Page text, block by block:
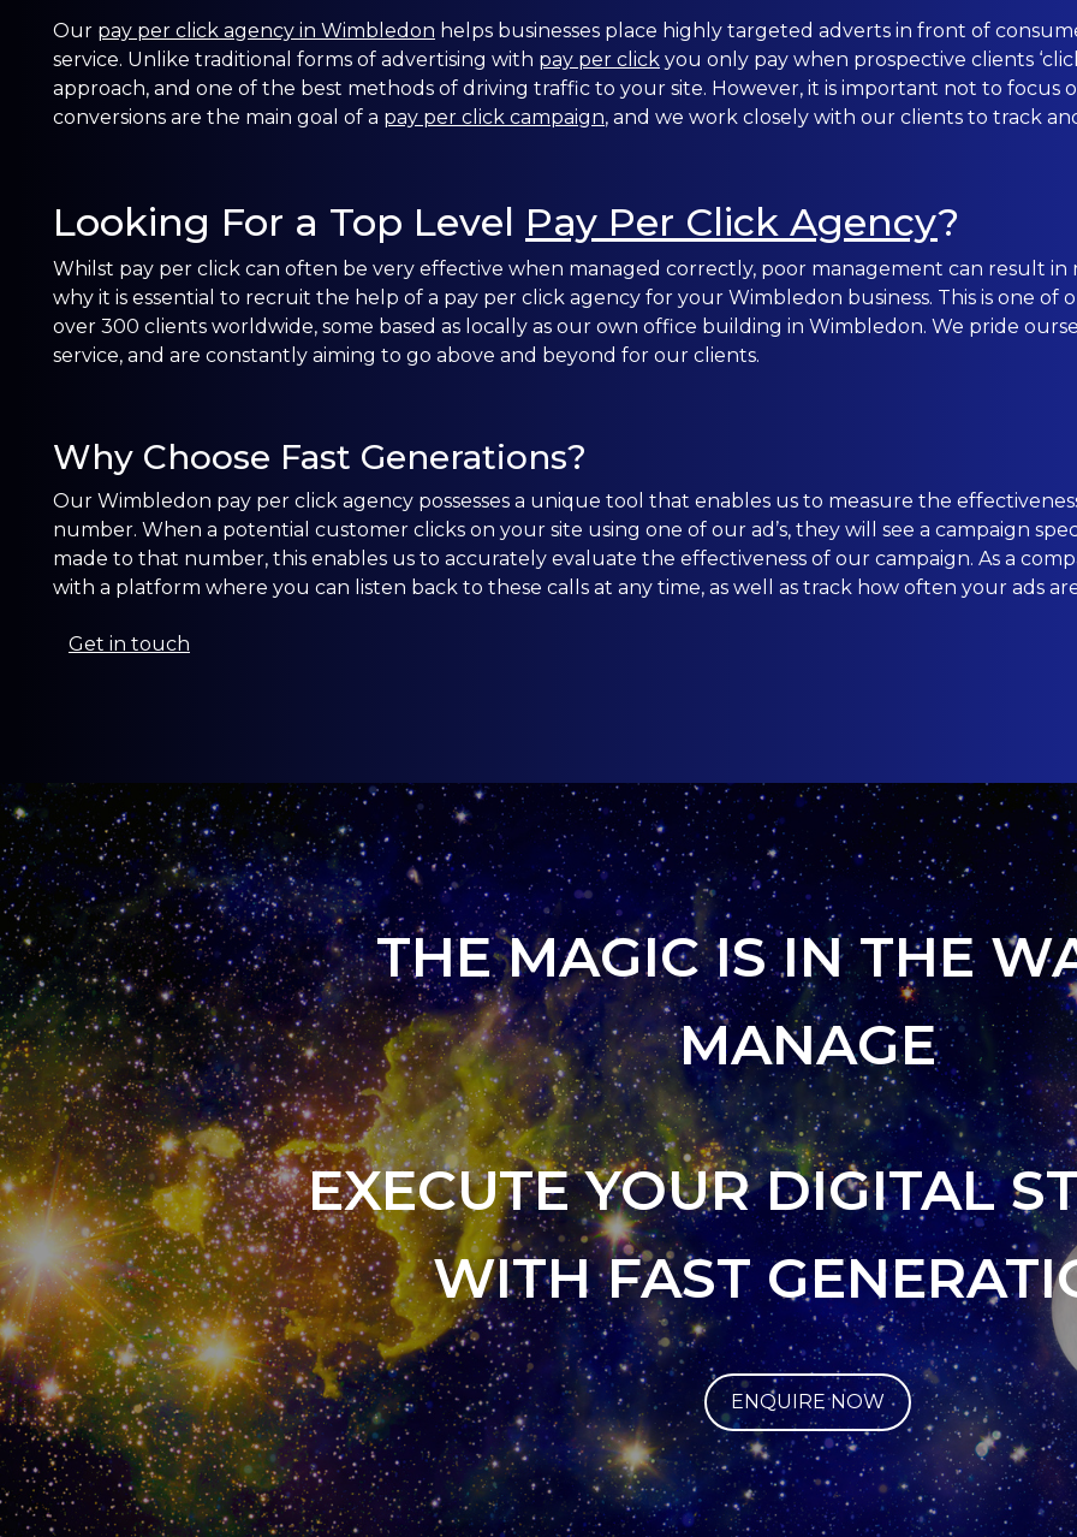
CONTACT US
0203 439 0417
Our pay per click agency in Wimbledon helps businesses place highly targeted adverts in front of
service. Unlike traditional forms of advertising with pay per click you only pay when prospective clients
approach, and one of the best methods of driving traffic to your site. However, it is important not to focus
conversions are the main goal of a pay per click campaign, and we work closely with our clients to track
Looking For a Top Level Pay Per Click Agency?
Whilst pay per click can often be very effective when managed correctly, poor management can result in
why it is essential to recruit the help of a pay per click agency for your Wimbledon business. This is one of
over 300 clients worldwide, some based as locally as our own office building in Wimbledon. We pride
service, and are constantly aiming to go above and beyond for our clients.
Why Choose Fast Generations?
Our Wimbledon pay per click agency possesses a unique tool that enables us to measure the
number. When a potential customer clicks on your site using one of our ad’s, they will see a campaign
made to that number, this enables us to accurately evaluate the effectiveness of our campaign. As a
with a platform where you can listen back to these calls at any time, as well as track how often your ads
Get in touch
THE MAGIC IS IN THE
MANAGE
EXECUTE YOUR DIGITAL
WITH FAST
ENQUIRE NOW